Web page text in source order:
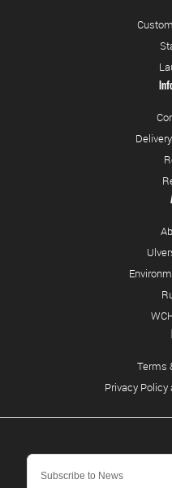
Terms
Privacy Policy